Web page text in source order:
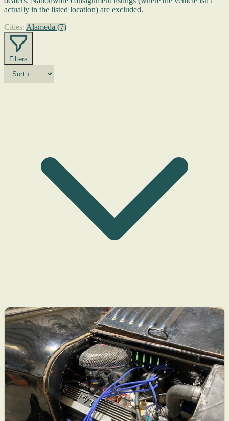
actually in the listed location) are excluded.
Cities: Alameda (7)
Filters